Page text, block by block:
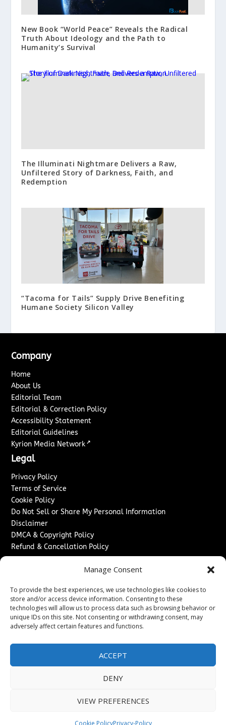
Manage Consent
To provide the best experiences, we use technologies like cookies to
store and/or access device information. Consenting to these
technologies will allow us to process data such as browsing behavior or
unique IDs on this site. Not consenting or withdrawing consent, may
adversely affect certain features and functions.
ACCEPT
DENY
VIEW PREFERENCES
New Book “World Peace” Reveals the Radical
Truth About Ideology and the Path to
Humanity’s Survival
The Illuminati Nightmare Delivers a Raw,
Unfiltered Story of Darkness, Faith, and
Redemption
“Tacoma for Tails” Supply Drive Benefiting
Humane Society Silicon Valley
Company
Home
About Us
Editorial Team
Editorial & Correction Policy
Accessibility Statement
Editorial Guidelines
Kyrion Media Network ↗
Legal
Privacy Policy
Terms of Service
Cookie Policy
Do Not Sell or Share My Personal Information
Disclaimer
DMCA & Copyright Policy
Refund & Cancellation Policy
Sponsored Content / Paid Post Guidelines
Content Publishing & Delivery Policy
Contact
Media/Press Inquiries↗
2026The London News Journal. All rights